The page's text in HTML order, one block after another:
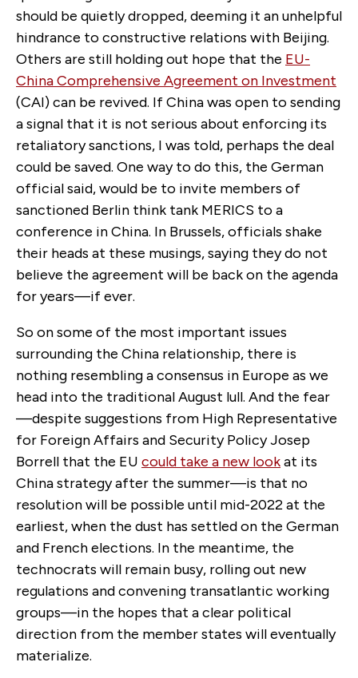
should be quietly dropped, deeming it an unhelpful
hindrance to constructive relations with Beijing.
Others are still holding out hope that the EU-
China Comprehensive Agreement on Investment
(CAI) can be revived. If China was open to sending
a signal that it is not serious about enforcing its
retaliatory sanctions, I was told, perhaps the deal
could be saved. One way to do this, the German
official said, would be to invite members of
sanctioned Berlin think tank MERICS to a
conference in China. In Brussels, officials shake
their heads at these musings, saying they do not
believe the agreement will be back on the agenda
for years—if ever.
So on some of the most important issues
surrounding the China relationship, there is
nothing resembling a consensus in Europe as we
head into the traditional August lull. And the fear
—despite suggestions from High Representative
for Foreign Affairs and Security Policy Josep
Borrell that the EU could take a new lookat its
China strategy after the summer—is that no
resolution will be possible until mid-2022 at the
earliest, when the dust has settled on the German
and French elections. In the meantime, the
technocrats will remain busy, rolling out new
regulations and convening transatlantic working
groups—in the hopes that a clear political
direction from the member states will eventually
materialize.